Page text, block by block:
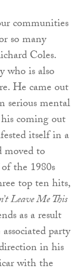
communities
so many
Coles.
who is also
He came out
serious mental
coming out
itself in a
moved to
the 1980s
top ten hits,
Leave Me This
as a result
party
in his
with the